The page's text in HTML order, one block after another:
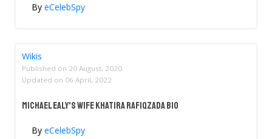
By eCelebSpy
Wikis
Published on 20 August, 2020
Updated on 06 April, 2022
Michael Ealy's Wife Khatira Rafiqzada Bio
By eCelebSpy